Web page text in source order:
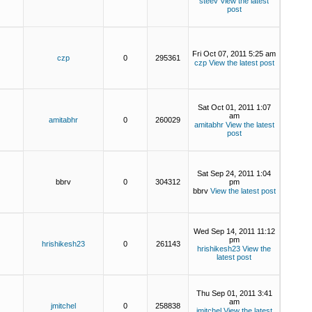
post
czp 0 295361
Fri Oct 07, 2011 5:25 am
czp View the latest post
amitabhr 0 260029
Sat Oct 01, 2011 1:07
am
amitabhr View the latest
post
bbrv 0 304312
Sat Sep 24, 2011 1:04
pm
bbrv View the latest post
hrishikesh23 0 261143
Wed Sep 14, 2011 11:12
pm
hrishikesh23 View the
latest post
jmitchel 0 258838
Thu Sep 01, 2011 3:41
am